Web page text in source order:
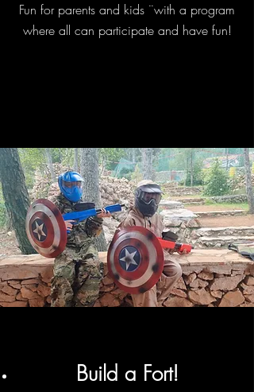
Fun for parents and kids ¨with a program
where all can participate and have fun!
Build a Fort!